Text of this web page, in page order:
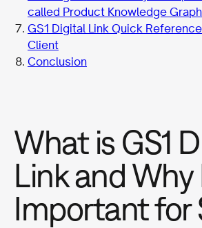
called Product Knowledge Graph
GS1 Digital Link Quick
Client
Conclusion
What is GS1
Link and Why
Important for